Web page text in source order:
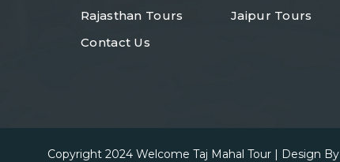
Rajasthan Tours
Contact Us
Jaipur Tours
Copyright 2024 Welcome Taj Mahal Tour | Design By